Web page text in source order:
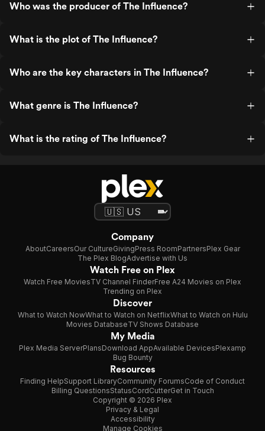
Who was the producer of The Influence?
What is the plot of The Influence?
Who are the key characters in The Influence?
What genre is The Influence?
What is the rating of The Influence?
Company
AboutCareersOur CultureGivingPress RoomPartnersPlex Gear
The Plex BlogAdvertise with Us
Watch Free on Plex
Watch Free MoviesTV Channel FinderFree A24 Movies on Plex
Trending on Plex
Discover
What to Watch NowWhat to Watch on NetflixWhat to Watch on Hulu
Movies DatabaseTV Shows Database
My Media
Plex Media ServerPlansDownload AppAvailable DevicesPlexamp
Bug Bounty
Resources
Finding HelpSupport LibraryCommunity ForumsCode of Conduct
Billing QuestionsStatusCordCutterGet in Touch
Copyright © 2026 Plex
Privacy & Legal
Accessibility
Manage Cookies